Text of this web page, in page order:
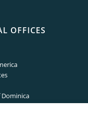
OFFICES